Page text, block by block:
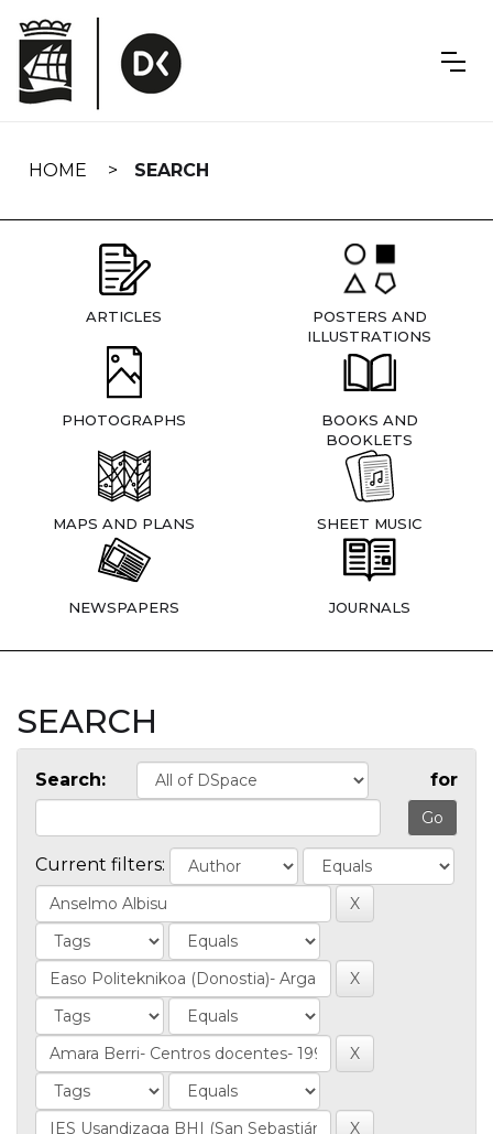
navigation
HOME SEARCH
ARTICLES
POSTERS AND
ILLUSTRATIONS
PHOTOGRAPHS
BOOKS AND
BOOKLETS
MAPS AND PLANS SHEET MUSIC
NEWSPAPERS JOURNALS
SEARCH
Search: for
Current filters: